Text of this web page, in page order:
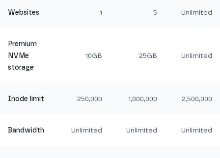
Websites 1 5 Unlimited
Premium
NVMe
storage
10GB 25GB Unlimited
Inode limit 250,000 1,000,000 2,500,000
Bandwidth Unlimited Unlimited Unlimited